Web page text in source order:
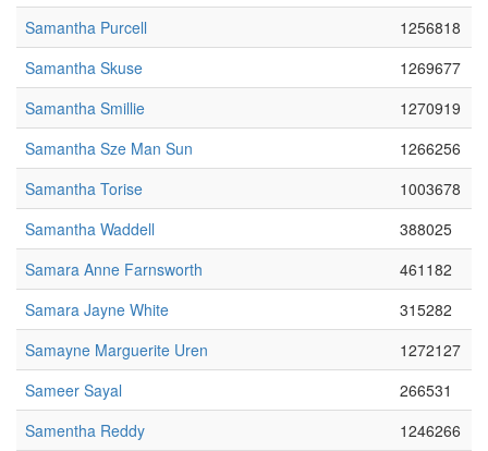
Samantha Purcell
1256818
Samantha Skuse
1269677
Samantha Smillie
1270919
Samantha Sze Man Sun
1266256
Samantha Torise
1003678
Samantha Waddell
388025
Samara Anne Farnsworth
461182
Samara Jayne White
315282
Samayne Marguerite Uren
1272127
Sameer Sayal
266531
Samentha Reddy
1246266